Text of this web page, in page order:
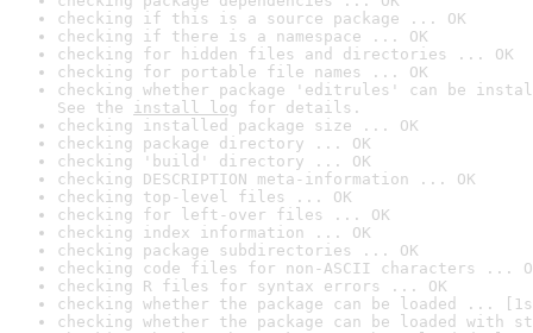
checking if this is a source package ... OK
checking if there is a namespace ... OK
checking for hidden files and directories ... OK
checking for portable file names ... OK
checking whether package 'editrules' can be
See the install log for details.
checking installed package size ... OK
checking package directory ... OK
checking 'build' directory ... OK
checking DESCRIPTION meta-information ... OK
checking top-level files ... OK
checking for left-over files ... OK
checking index information ... OK
checking package subdirectories ... OK
checking code files for non-ASCII characters ...
checking R files for syntax errors ... OK
checking whether the package can be loaded ...
checking whether the package can be loaded with